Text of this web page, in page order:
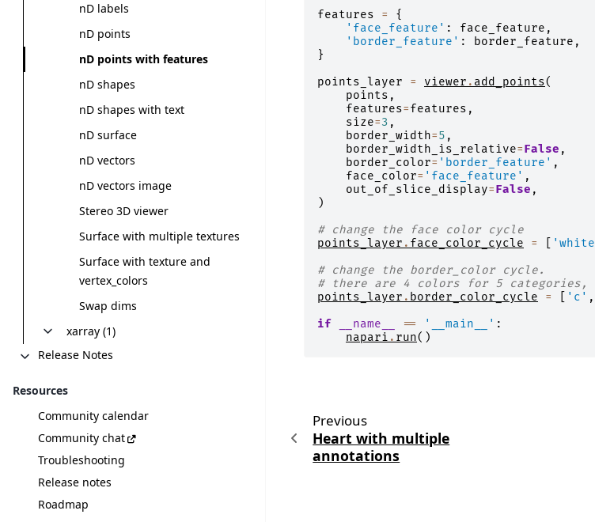
nD labels
nD points
nD points with features
nD shapes
nD shapes with text
nD surface
nD vectors
nD vectors image
Stereo 3D viewer
Surface with multiple textures
Surface with texture and
vertex_colors
Swap dims
xarray (1)
Release Notes
Resources
Community calendar
Community chat
Troubleshooting
Release notes
Roadmap
features
=
{
'face_feature' : face_feature ,
'border_feature' : border_feature ,
}
points_layer
= viewer . add_points(
points ,
features=features ,
size=3 ,
border_width=5 ,
border_width_is_relative=False ,
border_color= 'border_feature' ,
face_color= 'face_feature' ,
out_of_slice_display=False ,
)
# change the face color cycle
points_layer . face_color_cycle =
# change the border_color cycle.
# there are 4 colors for 5
points_layer . border_color_cycle = 'c' ,
if
__name__ == '__main__' :
napari . run()
Previous
Heart with multiple
annotations